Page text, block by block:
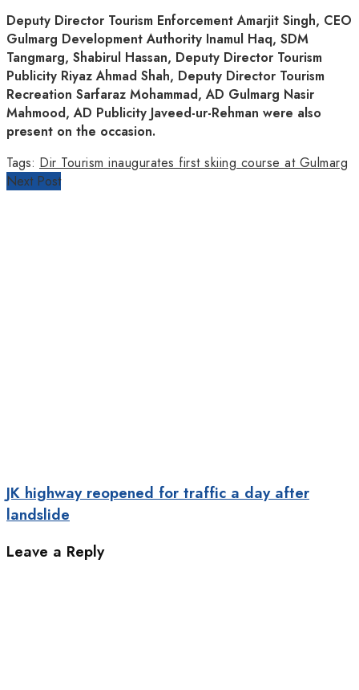
Deputy Director Tourism Enforcement Amarjit Singh, CEO
Gulmarg Development Authority Inamul Haq, SDM
Tangmarg, Shabirul Hassan, Deputy Director Tourism
Publicity Riyaz Ahmad Shah, Deputy Director Tourism
Recreation Sarfaraz Mohammad, AD Gulmarg Nasir
Mahmood, AD Publicity Javeed-ur-Rehman were also
present on the occasion.
Tags: Dir Tourism inaugurates first skiing course at Gulmarg
Next Post
JK highway reopened for traffic a day after
landslide
Leave a Reply